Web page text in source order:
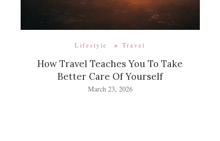
Lifestyle Travel
How Travel Teaches You To Take
Better Care Of Yourself
March 23, 2026